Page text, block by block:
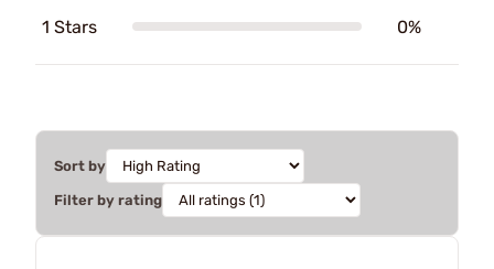
1 Stars 0%
Sort by
Filter by rating